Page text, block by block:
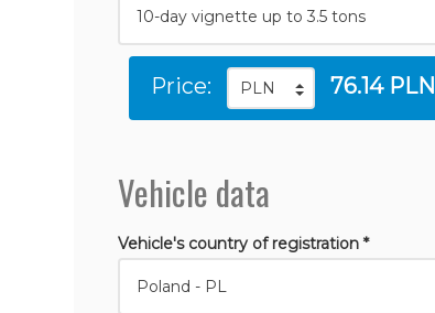
Price: 76.14 PLN
Vehicle data
Vehicle's country of registration *